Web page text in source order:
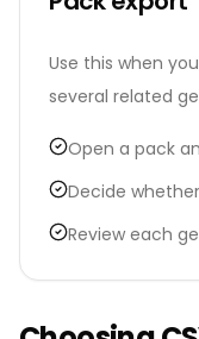
Use this when
several related
Open a pack
Decide
Review each